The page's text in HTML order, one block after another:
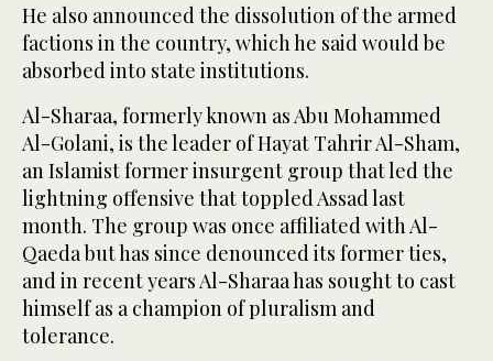
He also announced the dissolution of the armed
factions in the country, which he said would be
absorbed into state institutions.
Al-Sharaa, formerly known as Abu Mohammed
Al-Golani, is the leader of Hayat Tahrir Al-Sham,
an Islamist former insurgent group that led the
lightning offensive that toppled Assad last
month. The group was once affiliated with Al-
Qaeda but has since denounced its former ties,
and in recent years Al-Sharaa has sought to cast
himself as a champion of pluralism and
tolerance.